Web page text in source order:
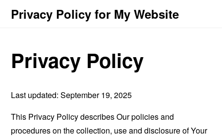
Privacy Policy for My Website
Privacy Policy
Last updated: September 19, 2025
This Privacy Policy describes Our policies and
procedures on the collection, use and disclosure of Your